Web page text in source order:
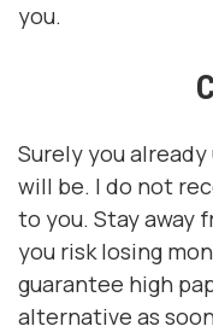
you.
Surely you
will be. I do not
to you. Stay away
you risk losing
guarantee high
alternative as